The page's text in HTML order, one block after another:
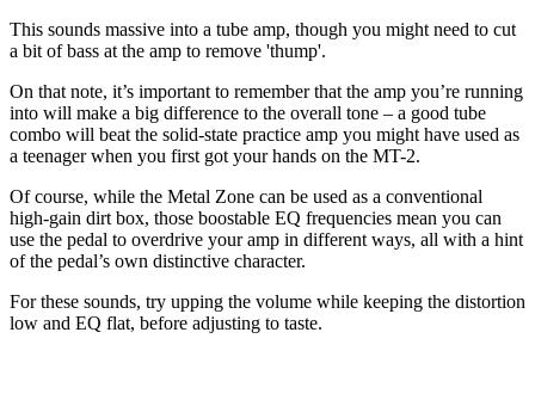
This sounds massive into a tube amp, though you might need to cut
a bit of bass at the amp to remove 'thump'.
On that note, it’s important to remember that the amp you’re running
into will make a big difference to the overall tone – a good tube
combo will beat the solid-state practice amp you might have used as
a teenager when you first got your hands on the MT-2.
Of course, while the Metal Zone can be used as a conventional
high-gain dirt box, those boostable EQ frequencies mean you can
use the pedal to overdrive your amp in different ways, all with a hint
of the pedal’s own distinctive character.
For these sounds, try upping the volume while keeping the distortion
low and EQ flat, before adjusting to taste.